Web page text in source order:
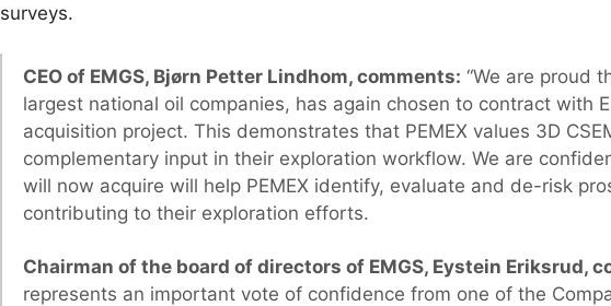
surveys.
CEO of EMGS, Bjørn Petter Lindhom, comments: “We are proud
largest national oil companies, has again chosen to contract with
acquisition project. This demonstrates that PEMEX values 3D
complementary input in their exploration workflow. We are
will now acquire will help PEMEX identify, evaluate and de-risk
contributing to their exploration efforts.
Chairman of the board of directors of EMGS, Eystein Eriksrud,
represents an important vote of confidence from one of the